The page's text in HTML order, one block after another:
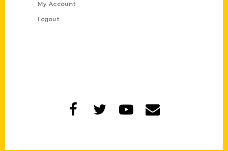
My Account
Logout